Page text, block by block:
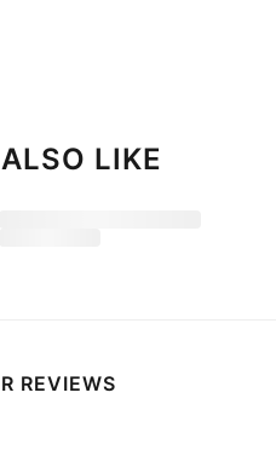
LIKE
REVIEWS